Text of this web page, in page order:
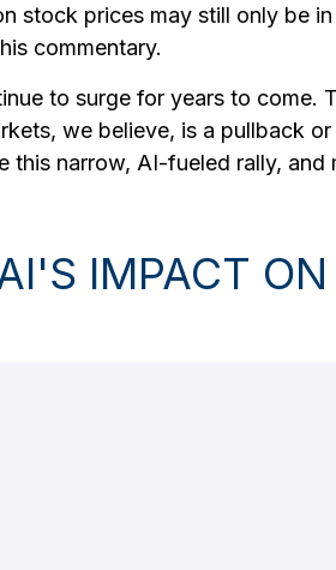
stock prices may still only be
commentary.
to surge for years to come.
we believe, is a pullback
narrow, AI-fueled rally,
IMPACT